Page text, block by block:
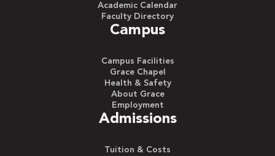
Academic Calendar
Faculty Directory
Campus
Campus Facilities
Grace Chapel
Health & Safety
About Grace
Employment
Admissions
Tuition & Costs